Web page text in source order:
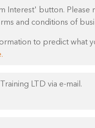
Interest' button. Please
and conditions of
to predict what
LTD via e-mail.